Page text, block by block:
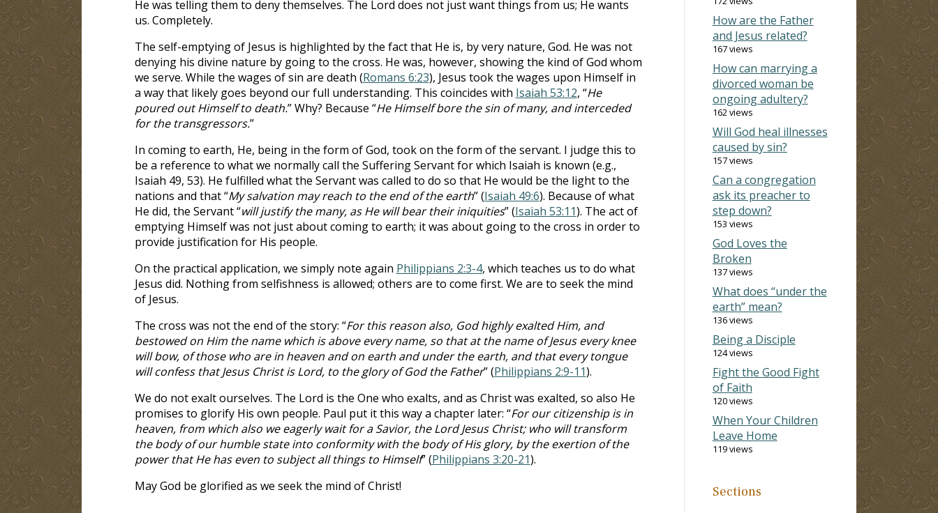
He was telling them to deny themselves. The Lord does not just want things from us; He wants
us. Completely.
The self-emptying of Jesus is highlighted by the fact that He is, by very nature, God. He was not
denying his divine nature by going to the cross. He was, however, showing the kind of God whom
we serve. While the wages of sin are death (Romans 6:23), Jesus took the wages upon Himself in
a way that likely goes beyond our full understanding. This coincides with Isaiah 53:12, “He
poured out Himself to death.” Why? Because “He Himself bore the sin of many, and interceded
for the transgressors.”
In coming to earth, He, being in the form of God, took on the form of the servant. I judge this to
be a reference to what we normally call the Suffering Servant for which Isaiah is known (e.g.,
Isaiah 49, 53). He fulfilled what the Servant was called to do so that He would be the light to the
nations and that “My salvation may reach to the end of the earth” (Isaiah 49:6). Because of what
He did, the Servant “will justify the many, as He will bear their iniquities” (Isaiah 53:11). The act of
emptying Himself was not just about coming to earth; it was about going to the cross in order to
provide justification for His people.
On the practical application, we simply note again Philippians 2:3-4, which teaches us to do what
Jesus did. Nothing from selfishness is allowed; others are to come first. We are to seek the mind
of Jesus.
The cross was not the end of the story: “For this reason also, God highly exalted Him, and
bestowed on Him the name which is above every name, so that at the name of Jesus every knee
will bow, of those who are in heaven and on earth and under the earth, and that every tongue
will confess that Jesus Christ is Lord, to the glory of God the Father” (Philippians 2:9-11).
We do not exalt ourselves. The Lord is the One who exalts, and as Christ was exalted, so also He
promises to glorify His own people. Paul put it this way a chapter later: “For our citizenship is in
heaven, from which also we eagerly wait for a Savior, the Lord Jesus Christ; who will transform
the body of our humble state into conformity with the body of His glory, by the exertion of the
power that He has even to subject all things to Himself” (Philippians 3:20-21).
May God be glorified as we seek the mind of Christ!
How are the Father
and Jesus related?
167 views
How can marrying a
divorced woman be
ongoing adultery?
162 views
Will God heal illnesses
caused by sin?
157 views
Can a congregation
ask its preacher to
step down?
153 views
God Loves the
Broken
137 views
What does “under the
earth” mean?
136 views
Being a Disciple
124 views
Fight the Good Fight
of Faith
120 views
When Your Children
Leave Home
119 views
Sections